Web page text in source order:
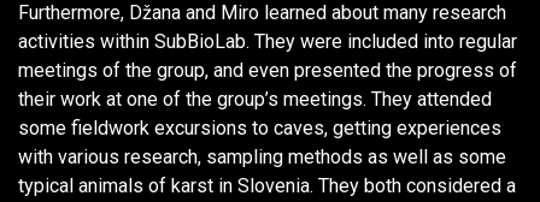
Furthermore, Džana and Miro learned about many research
activities within SubBioLab. They were included into regular
meetings of the group, and even presented the progress of
their work at one of the group’s meetings. They attended
some fieldwork excursions to caves, getting experiences
with various research, sampling methods as well as some
typical animals of karst in Slovenia. They both considered a